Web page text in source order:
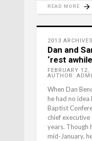
READ MORE
2013 ARCHIVES
Dan and
‘rest
FEBRUARY 12,
AUTHOR:
When Dan
he had no
Baptist
chief
years. Though
mid-January,